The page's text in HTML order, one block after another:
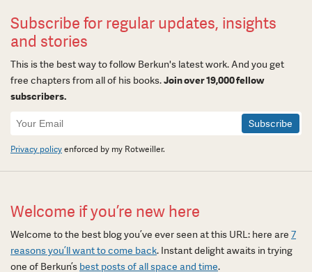
Subscribe for regular updates, insights
and stories
This is the best way to follow Berkun's latest work. And you get
free chapters from all of his books.Join over 19,000 fellow
subscribers.
Newsletter
Signup
Privacy policyenforced by my Rotweiller.
Welcome if you’re new here
Welcome to the best blog you’ve ever seen at this URL: here are 7
reasons you’ll want to come back. Instant delight awaits in trying
one of Berkun’s best posts of all space and time.